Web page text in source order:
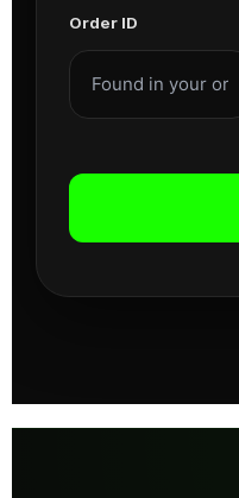
Order ID